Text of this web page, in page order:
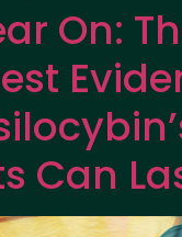
On:
Can